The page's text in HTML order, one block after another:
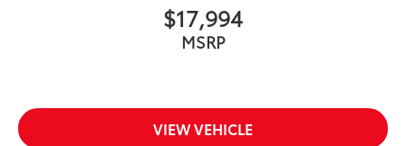
$17,994
MSRP
VIEW VEHICLE